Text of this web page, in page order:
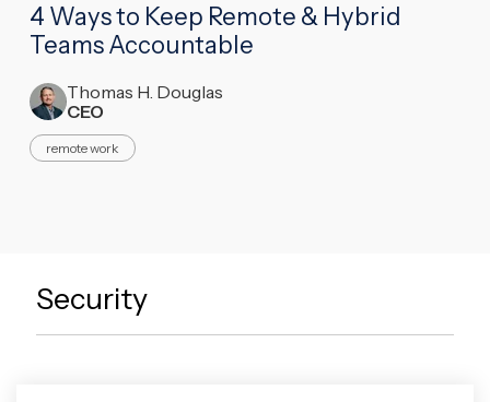
4 Ways to Keep Remote & Hybrid
Teams Accountable
Thomas H. Douglas
CEO
remote work
Security